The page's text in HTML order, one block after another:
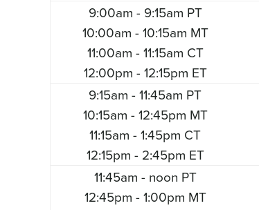
9:00am - 9:15am PT
10:00am - 10:15am MT
11:00am - 11:15am CT
12:00pm - 12:15pm ET
9:15am - 11:45am PT
10:15am - 12:45pm MT
11:15am - 1:45pm CT
12:15pm - 2:45pm ET
11:45am - noon PT
12:45pm - 1:00pm MT